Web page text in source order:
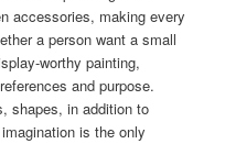
accessories, making every
a person want a small
worthy painting,
and purpose.
shapes, in addition to
is the only